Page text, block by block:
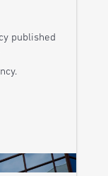
published